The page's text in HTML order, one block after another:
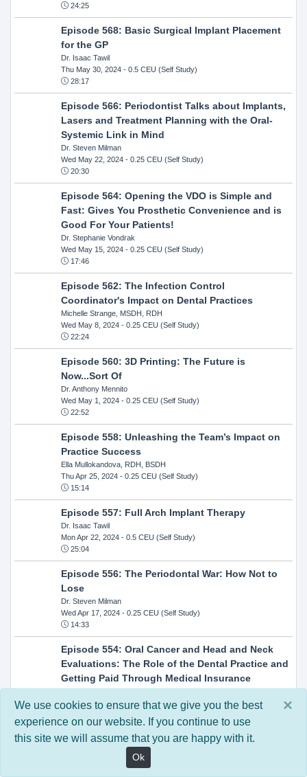
24:25
Episode 568: Basic Surgical Implant Placement
for the GP
Dr. Isaac Tawil
Thu May 30, 2024- 0.5 CEU (Self Study)
28:17
Episode 566: Periodontist Talks about Implants,
Lasers and Treatment Planning with the Oral-
Systemic Link in Mind
Dr. Steven Milman
Wed May 22, 2024- 0.25 CEU (Self Study)
20:30
Episode 564: Opening the VDO is Simple and
Fast: Gives You Prosthetic Convenience and is
Good For Your Patients!
Dr. Stephanie Vondrak
Wed May 15, 2024- 0.25 CEU (Self Study)
17:46
Episode 562: The Infection Control
Coordinator's Impact on Dental Practices
Michelle Strange, MSDH, RDH
Wed May 8, 2024- 0.25 CEU (Self Study)
22:24
Episode 560: 3D Printing: The Future is
Now...Sort Of
Dr. Anthony Mennito
Wed May 1, 2024- 0.25 CEU (Self Study)
22:52
Episode 558: Unleashing the Team’s Impact on
Practice Success
Ella Mullokandova, RDH, BSDH
Thu Apr 25, 2024- 0.25 CEU (Self Study)
15:14
Episode 557: Full Arch Implant Therapy
Dr. Isaac Tawil
Mon Apr 22, 2024- 0.5 CEU (Self Study)
25:04
Episode 556: The Periodontal War: How Not to
Lose
Dr. Steven Milman
Wed Apr 17, 2024- 0.25 CEU (Self Study)
14:33
Episode 554: Oral Cancer and Head and Neck
Evaluations: The Role of the Dental Practice and
Getting Paid Through Medical Insurance
Kandra Sellers, RDH
Wed Apr 10, 2024- 0.25 CEU (Self Study)
Episode 552: In-Office Milling: How to Transition
to Single-Visit Dentistry
Dr. Anthony Mennito
×
We use cookies to ensure that we give you the best
experience on our website. If you continue to use
this site we will assume that you are happy with it.
Ok